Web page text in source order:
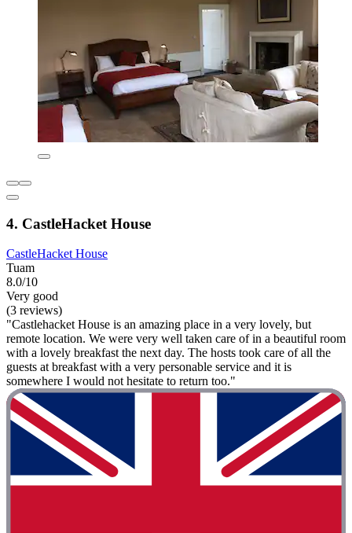
4. CastleHacket House
CastleHacket House
Tuam
8.0/10
Very good
(3 reviews)
"Castlehacket House is an amazing place in a very lovely, but
remote location. We were very well taken care of in a beautiful room
with a lovely breakfast the next day. The hosts took care of all the
guests at breakfast with a very personable service and it is
somewhere I would not hesitate to return too."